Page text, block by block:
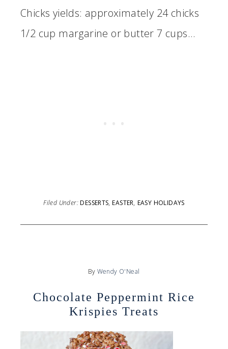
Chicks yields: approximately 24 chicks
1/2 cup margarine or butter 7 cups…
Filed Under:DESSERTS,EASTER, EASY HOLIDAYS
By Wendy O'Neal
Chocolate Peppermint Rice
Krispies Treats